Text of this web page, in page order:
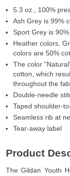
5.3 oz., 100%
Ash Grey is 99%
Sport Grey is
Heather colors,
colors are 50%
The color
cotton, which
throughout the
Double-needle
Taped shoulder-
Seamless rib at
Tear-away label
Product
The Gildan Youth